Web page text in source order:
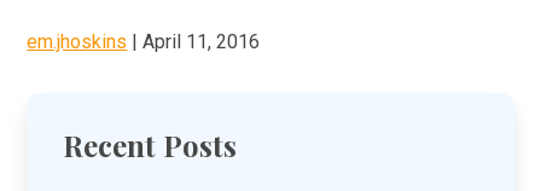
em.jhoskins |April 11, 2016
Recent Posts